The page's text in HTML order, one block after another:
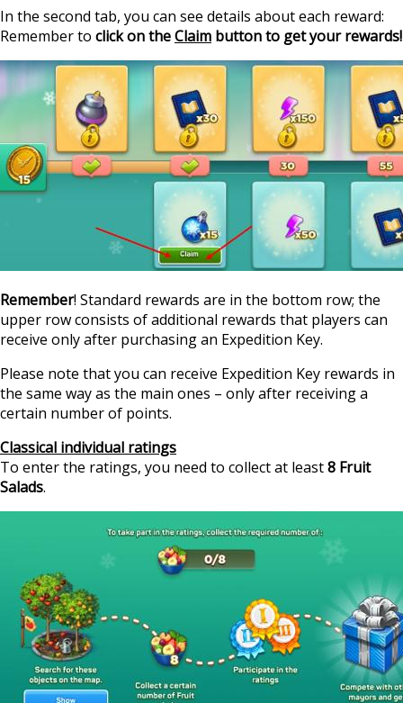
In the second tab, you can see details about each reward:
Remember to click on theClaim button to get your rewards!
Remember! Standard rewards are in the bottom row; the
upper row consists of additional rewards that players can
receive only after purchasing an Expedition Key.
Please note that you can receive Expedition Key rewards in
the same way as the main ones – only after receiving a
certain number of points.
Classical individual ratings
To enter the ratings, you need to collect at least8 Fruit
Salads.